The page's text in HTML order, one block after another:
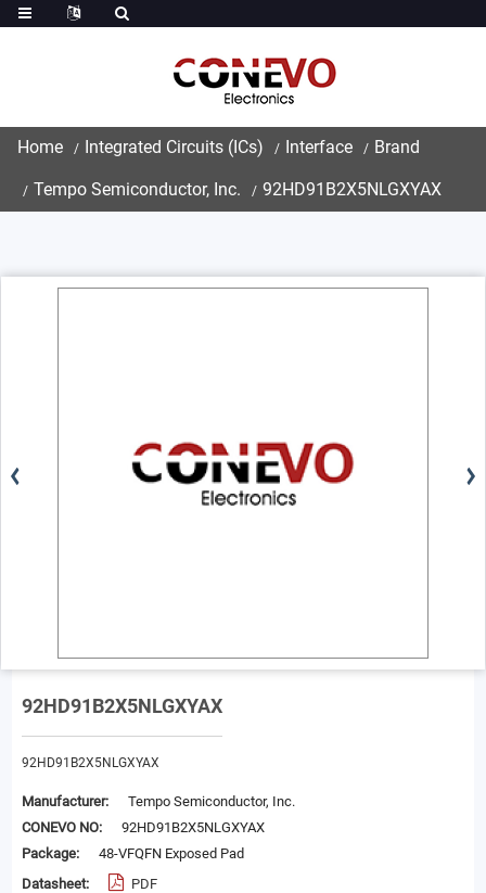
Home Integrated Circuits (ICs) Interface Brand
Tempo Semiconductor, Inc. 92HD91B2X5NLGXYAX
92HD91B2X5NLGXYAX
92HD91B2X5NLGXYAX
Manufacturer:
Tempo Semiconductor, Inc.
CONEVO NO:
92HD91B2X5NLGXYAX
Package:
48-VFQFN Exposed Pad
Datasheet:
PDF